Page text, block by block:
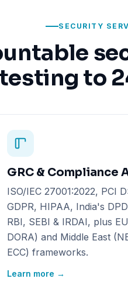
SECURITY
to
GRC & Compliance
ISO/IEC 27001:2022, PCI
GDPR, HIPAA, India's
RBI, SEBI & IRDAI, plus
DORA) and Middle East
ECC) frameworks.
Learn more →